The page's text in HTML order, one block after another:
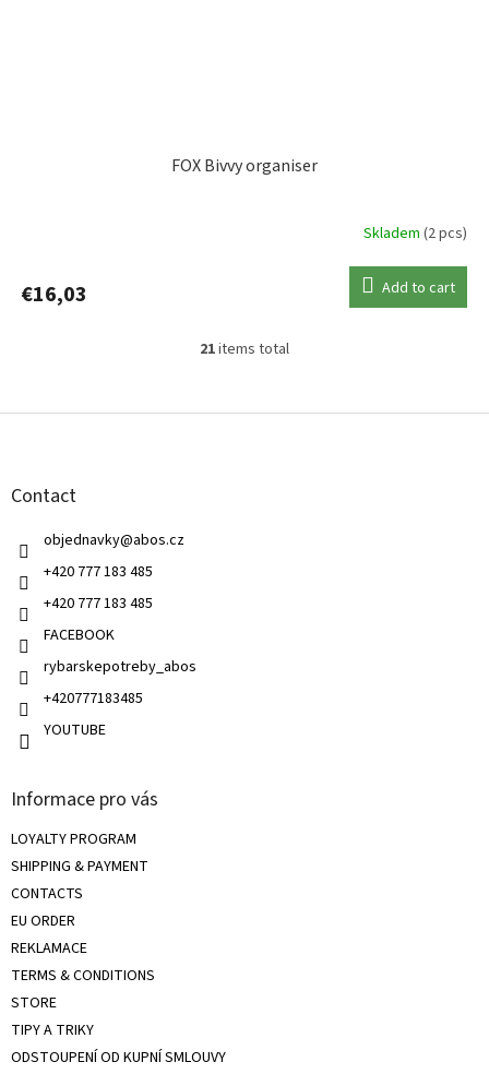
FOX Bivvy organiser
Skladem (2 pcs)
€16,03 Add to cart
L
t
21items total
Contact
objednavky@abos.cz
+420 777 183 485
+420 777 183 485
FACEBOOK
rybarskepotreby_abos
+420777183485
YOUTUBE
Informace pro vás
LOYALTY PROGRAM
SHIPPING & PAYMENT
CONTACTS
EU ORDER
REKLAMACE
TERMS & CONDITIONS
STORE
TIPY A TRIKY
ODSTOUPENÍ OD KUPNÍ SMLOUVY